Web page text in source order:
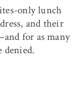
only lunch
and their
for as many
denied.